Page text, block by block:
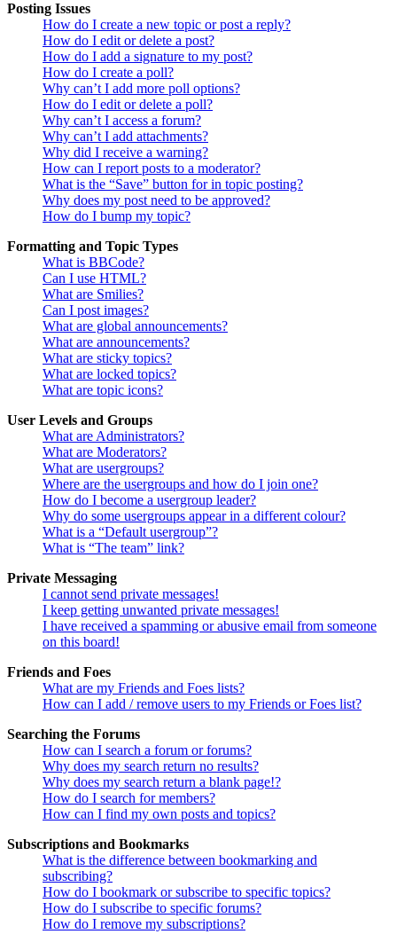
Posting Issues
How do I create a new topic or post a reply?
How do I edit or delete a post?
How do I add a signature to my post?
How do I create a poll?
Why can’t I add more poll options?
How do I edit or delete a poll?
Why can’t I access a forum?
Why can’t I add attachments?
Why did I receive a warning?
How can I report posts to a moderator?
What is the “Save” button for in topic posting?
Why does my post need to be approved?
How do I bump my topic?
Formatting and Topic Types
What is BBCode?
Can I use HTML?
What are Smilies?
Can I post images?
What are global announcements?
What are announcements?
What are sticky topics?
What are locked topics?
What are topic icons?
User Levels and Groups
What are Administrators?
What are Moderators?
What are usergroups?
Where are the usergroups and how do I join one?
How do I become a usergroup leader?
Why do some usergroups appear in a different colour?
What is a “Default usergroup”?
What is “The team” link?
Private Messaging
I cannot send private messages!
I keep getting unwanted private messages!
I have received a spamming or abusive email from someone
on this board!
Friends and Foes
What are my Friends and Foes lists?
How can I add / remove users to my Friends or Foes list?
Searching the Forums
How can I search a forum or forums?
Why does my search return no results?
Why does my search return a blank page!?
How do I search for members?
How can I find my own posts and topics?
Subscriptions and Bookmarks
What is the difference between bookmarking and
subscribing?
How do I bookmark or subscribe to specific topics?
How do I subscribe to specific forums?
How do I remove my subscriptions?